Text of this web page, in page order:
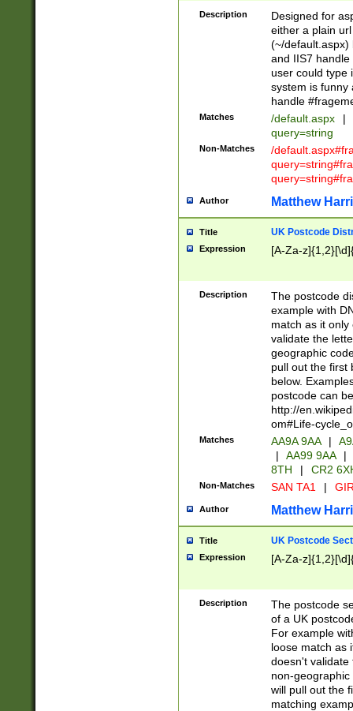
Description
Designed for
either a plain
(~/default.aspx)
and IIS7
user could type
system is funny
handle
Matches /default.aspx |
query=string
Non-Matches
/
Author Matthew
Title UK Postcode
Expression [A-Za-
Description
The postcode
example with
match as it
validate the
geographic
pull out the first
below.
postcode can
http://
om#Life-
Matches AA9A 9AA |
|
AA99 9AA |
8TH
| CR2
Non-Matches SAN TA1 |
Author Matthew
Title UK Postcode
Expression [A-Za-
Description
The postcode
of a UK
For example
loose match as
doesn't validate
non-geographic
will pull out the
matching